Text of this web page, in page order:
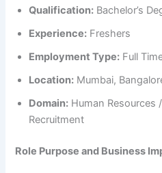
Qualification: Bachelor’s
Experience: Freshers
Employment Type: Full
Location: Mumbai,
Domain: Human Resources
Recruitment
Role Purpose and Business